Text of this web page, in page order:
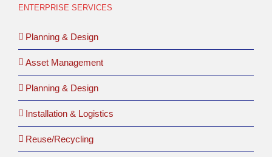
ENTERPRISE SERVICES
Planning & Design
Asset Management
Planning & Design
Installation & Logistics
Reuse/Recycling